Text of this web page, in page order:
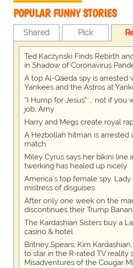
POPULAR FUNNY STORIES
Shared Pick
Ted Kaczynski Finds Rebirth
in Shadow of Coronavirus
A top Al-Qaeda spy is arrested
Yankees and the Astros at
“I Hump for Jesus” … not if you
job, Amy
Harry and Megs create royal
A Hezbollah hitman is arrested
match
Miley Cyrus says her bikini line
twerking has healed up nicely
America's top female spy, Lady
mistress of disguises
After only one week on the
discontinues their Trump
The Kardashian Sisters buy a
casino & hotel
Britney Spears, Kim
to star in the R-rated TV reality
Misadventures of the Cougar